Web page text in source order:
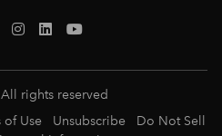
rights reserved
of Use Unsubscribe
Do Not Sell